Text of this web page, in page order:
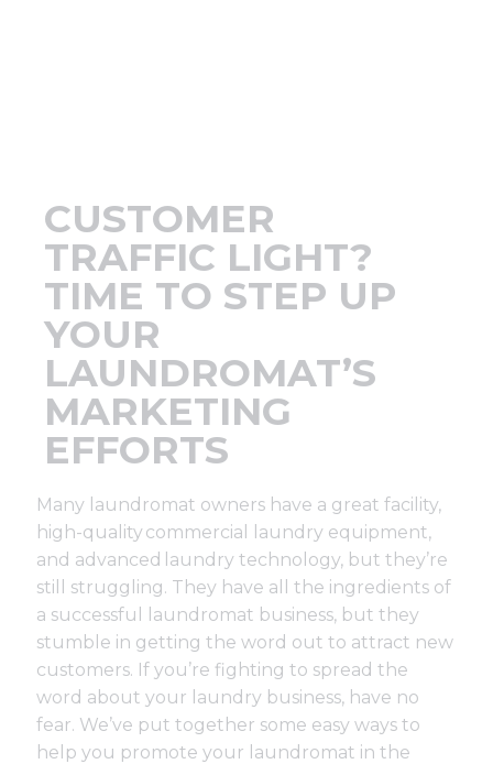
CUSTOMER
TRAFFIC LIGHT?
TIME TO STEP UP
YOUR
LAUNDROMAT’S
MARKETING
EFFORTS
Many laundromat owners have a great facility,
high-quality commercial laundry equipment,
and advanced laundry technology, but they’re
still struggling. They have all the ingredients of
a successful laundromat business, but they
stumble in getting the word out to attract new
customers. If you’re fighting to spread the
word about your laundry business, have no
fear. We’ve put together some easy ways to
help you promote your laundromat in the